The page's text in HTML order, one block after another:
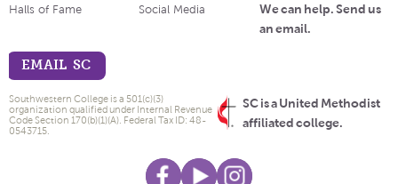
Halls of Fame
Social Media
We can help. Send us
an email.
EMAIL SC
SC is a United Methodist
affiliated college.
Southwestern College is a 501(c)(3)
organization qualified under Internal Revenue
Code Section 170(b)(1)(A). Federal Tax ID: 48-
0543715.